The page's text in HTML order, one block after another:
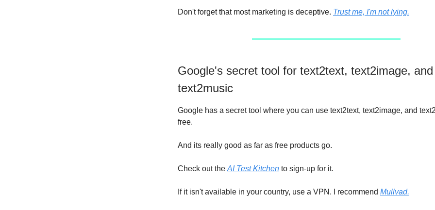
Don't forget that most marketing is deceptive. Trust me, I'm not lying.
Google's secret tool for text2text, text2image, and
text2music
Google has a secret tool where you can use text2text, text2image, and
free.
And its really good as far as free products go.
Check out the AI Test Kitchen to sign-up for it.
If it isn't available in your country, use a VPN. I recommend Mullvad.